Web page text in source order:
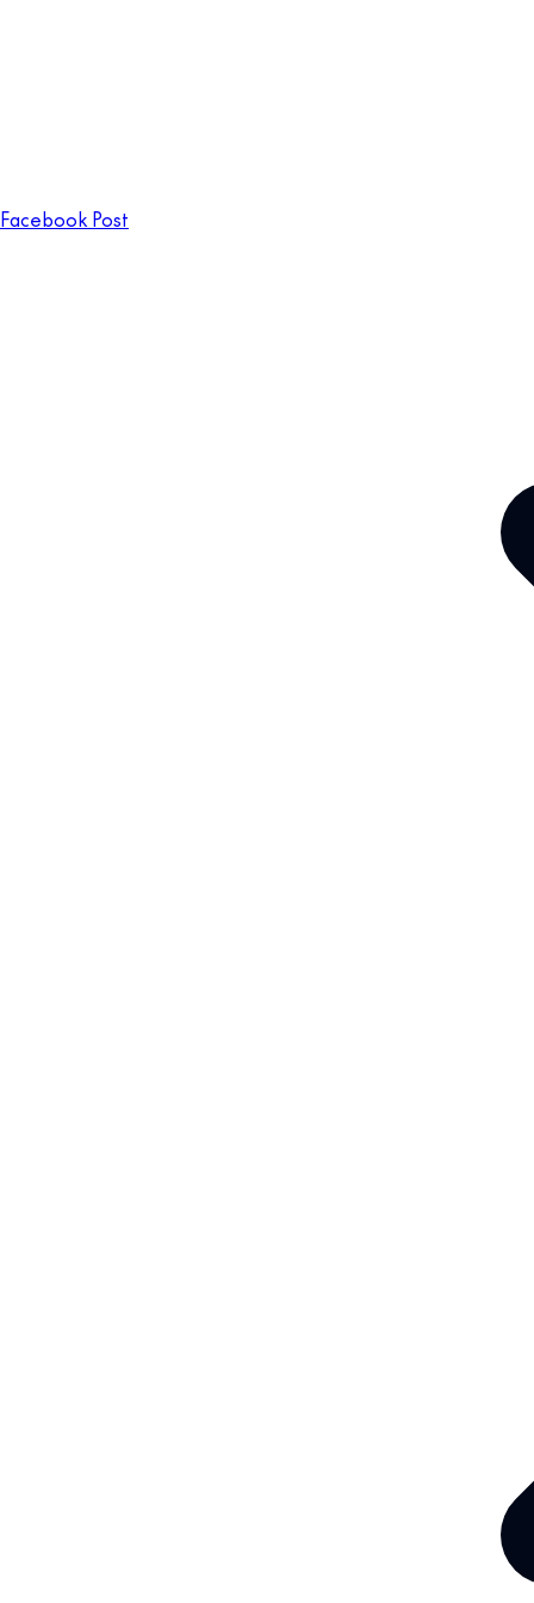
Facebook Post